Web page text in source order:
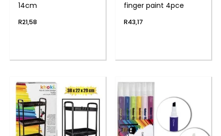
14cm
R21,58
finger paint 4pce
R43,17